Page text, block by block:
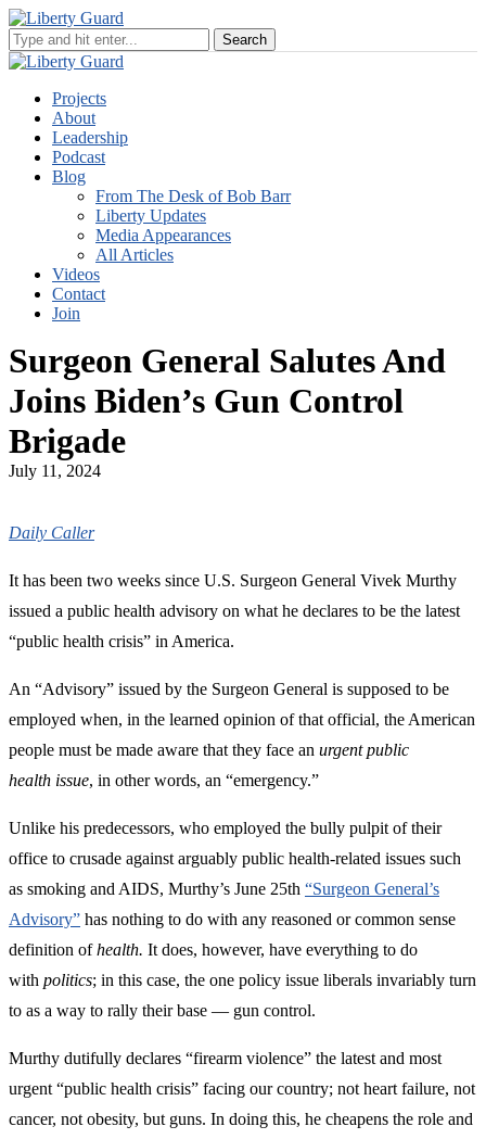
Projects
About
Leadership
Podcast
Blog
From The Desk of Bob Barr
Liberty Updates
Media Appearances
All Articles
Videos
Contact
Join
Surgeon General Salutes And
Joins Biden’s Gun Control
Brigade
July 11, 2024
Daily Caller
It has been two weeks since U.S. Surgeon General Vivek Murthy
issued a public health advisory on what he declares to be the latest
“public health crisis” in America.
An “Advisory” issued by the Surgeon General is supposed to be
employed when, in the learned opinion of that official, the American
people must be made aware that they face an urgent public
health issue, in other words, an “emergency.”
Unlike his predecessors, who employed the bully pulpit of their
office to crusade against arguably public health-related issues such
as smoking and AIDS, Murthy’s June 25th “Surgeon General’s
Advisory” has nothing to do with any reasoned or common sense
definition ofhealth. It does, however, have everything to do
with politics; in this case, the one policy issue liberals invariably turn
to as a way to rally their base — gun control.
Murthy dutifully declares “firearm violence” the latest and most
urgent “public health crisis” facing our country; not heart failure, not
cancer, not obesity, but guns. In doing this, he cheapens the role and